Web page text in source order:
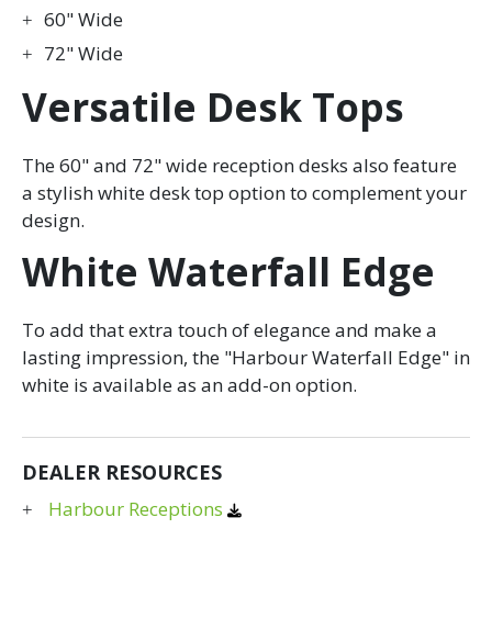
60" Wide
72" Wide
Versatile Desk Tops
The 60" and 72" wide reception desks also feature
a stylish white desk top option to complement your
design.
White Waterfall Edge
To add that extra touch of elegance and make a
lasting impression, the "Harbour Waterfall Edge" in
white is available as an add-on option.
DEALER RESOURCES
Harbour Receptions